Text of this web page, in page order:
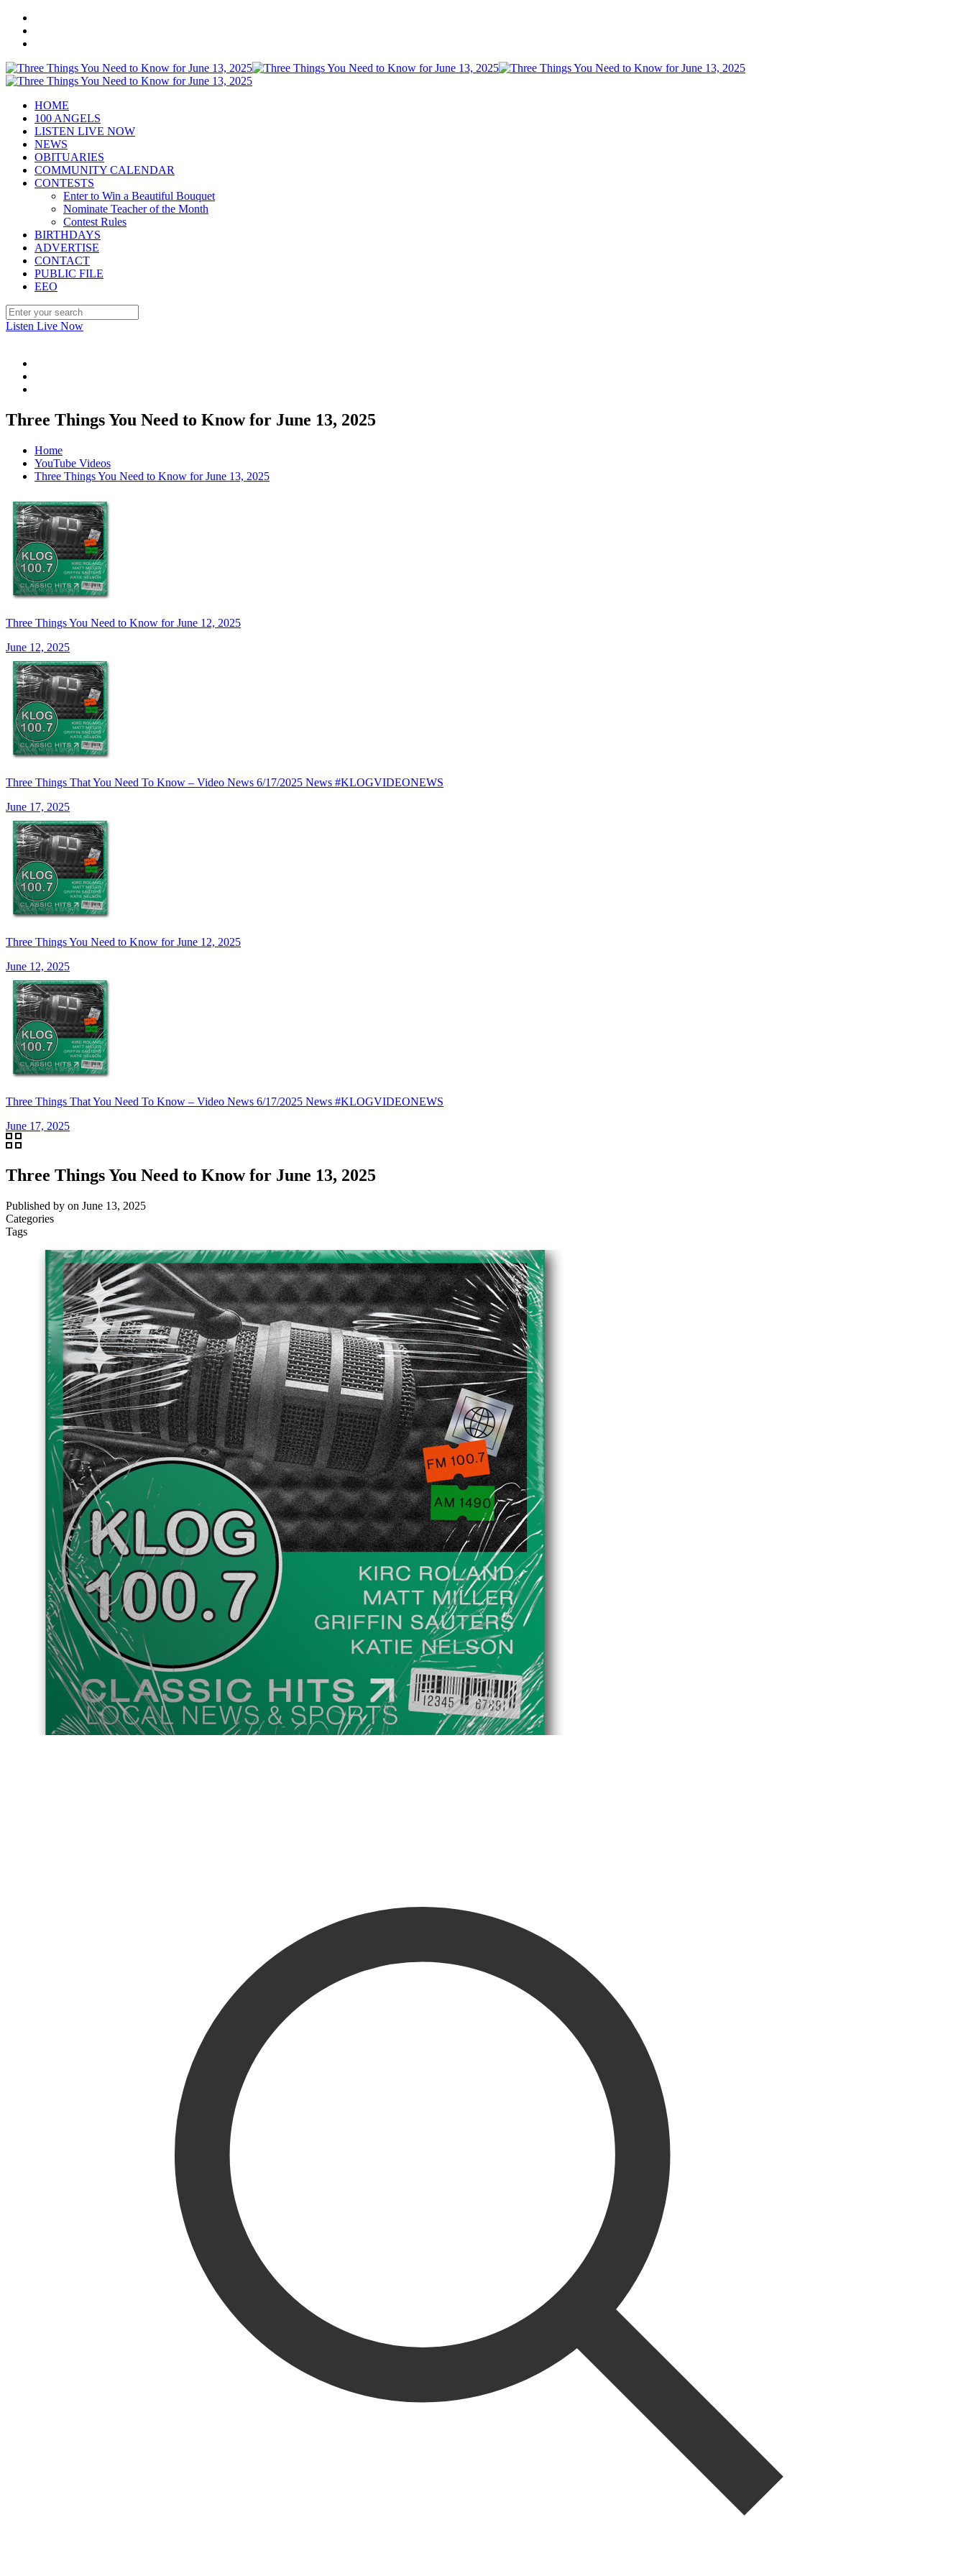
HOME
100 ANGELS
LISTEN LIVE NOW
NEWS
OBITUARIES
COMMUNITY CALENDAR
CONTESTS
Enter to Win a Beautiful Bouquet
Nominate Teacher of the Month
Contest Rules
BIRTHDAYS
ADVERTISE
CONTACT
PUBLIC FILE
EEO
Listen Live Now
Three Things You Need to Know for June 13, 2025
Home
YouTube Videos
Three Things You Need to Know for June 13, 2025
Three Things You Need to Know for June 12, 2025
June 12, 2025
Three Things That You Need To Know – Video News 6/17/2025 News #KLOGVIDEONEWS
June 17, 2025
Three Things You Need to Know for June 12, 2025
June 12, 2025
Three Things That You Need To Know – Video News 6/17/2025 News #KLOGVIDEONEWS
June 17, 2025
Three Things You Need to Know for June 13, 2025
Published by on June 13, 2025
Categories
Tags